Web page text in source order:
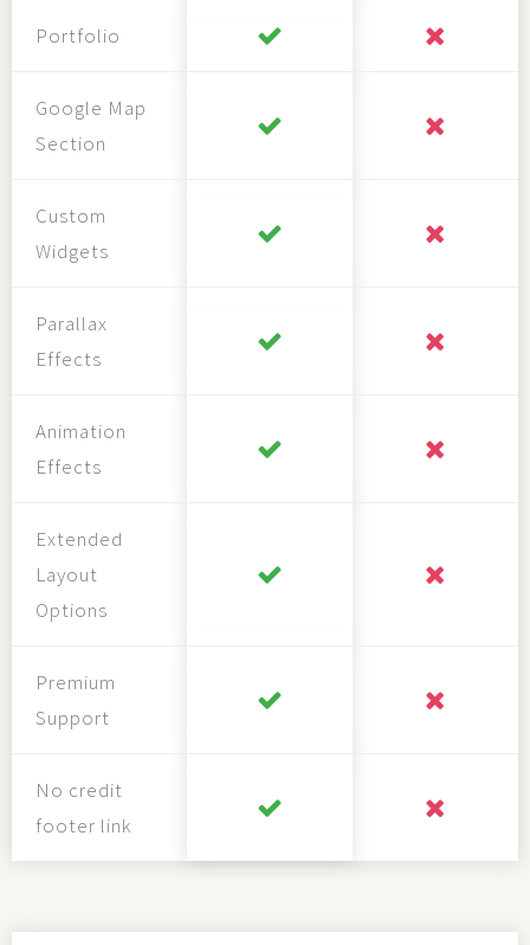
Portfolio
Google Map
Section
Custom
Widgets
Parallax
Effects
Animation
Effects
Extended
Layout
Options
Premium
Support
No credit
footer link